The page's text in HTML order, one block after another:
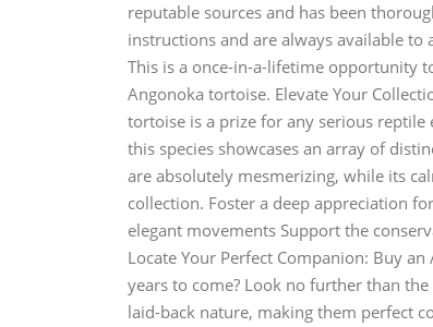
reputable sources and has been
instructions and are always available
This is a once-in-a-lifetime opportunity
Angonoka tortoise. Elevate Your
tortoise is a prize for any serious
this species showcases an array of
are absolutely mesmerizing, while its
collection. Foster a deep appreciation
elegant movements Support the
Locate Your Perfect Companion: Buy
years to come? Look no further than
laid-back nature, making them perfect